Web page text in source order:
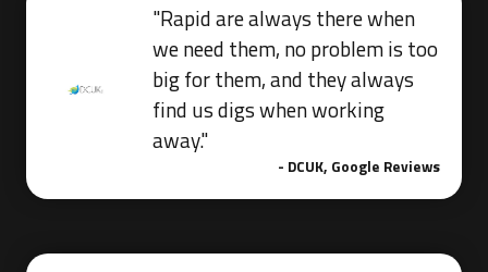
"Rapid are always there when
we need them, no problem is too
big for them, and they always
find us digs when working
away."
- DCUK, Google Reviews